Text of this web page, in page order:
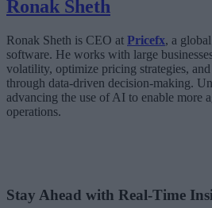
Ronak Sheth
Ronak Sheth is CEO at Pricefx, a
software. He works with large
volatility, optimize pricing strategies,
through data-driven decision-making.
advancing the use of AI to enable more
operations.
Stay Ahead with Real-Time